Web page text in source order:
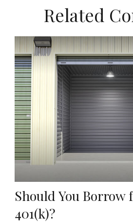
Related
Should You Borrow
401(k)?